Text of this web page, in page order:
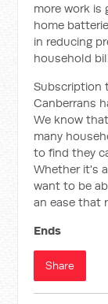
more work is
home
in reducing
household
Subscription
Canberrans
We know
many
to find they
Whether it's
want to be
an ease that
Ends
Share